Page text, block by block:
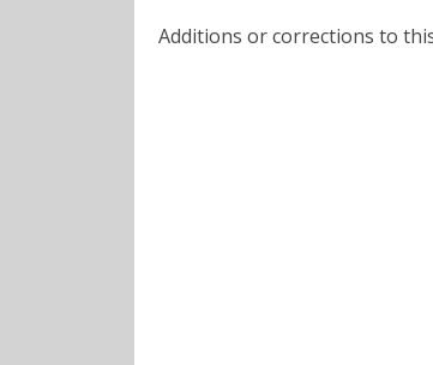
Additions or corrections to